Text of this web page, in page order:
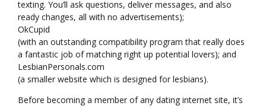
texting. You’ll ask questions, deliver messages, and also
ready changes, all with no advertisements);
OkCupid
(with an outstanding compatibility program that really does
a fantastic job of matching right up potential lovers); and
LesbianPersonals.com
(a smaller website which is designed for lesbians).
Before becoming a member of any dating internet site, it’s